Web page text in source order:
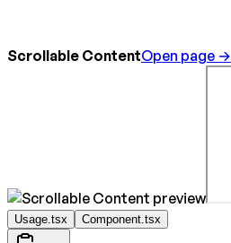
Scrollable ContentOpen page →
Usage.tsx Component.tsx